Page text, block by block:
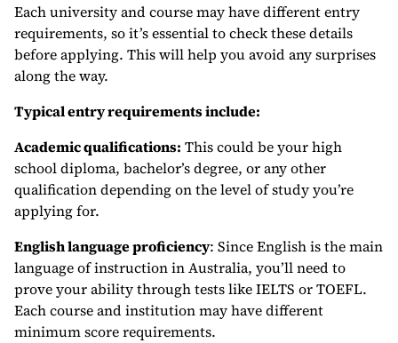
Each university and course may have different entry
requirements, so it’s essential to check these details
before applying. This will help you avoid any surprises
along the way.
Typical entry requirements include:
Academic qualifications: This could be your high
school diploma, bachelor’s degree, or any other
qualification depending on the level of study you’re
applying for.
English language proficiency: Since English is the main
language of instruction in Australia, you’ll need to
prove your ability through tests like IELTS or TOEFL.
Each course and institution may have different
minimum score requirements.